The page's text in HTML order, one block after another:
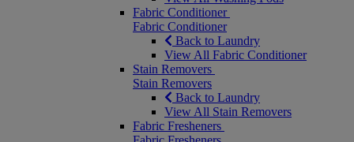
Fabric Conditioner
Fabric Conditioner
Back to Laundry
View All Fabric Conditioner
Stain Removers
Stain Removers
Back to Laundry
View All Stain Removers
Fabric Fresheners